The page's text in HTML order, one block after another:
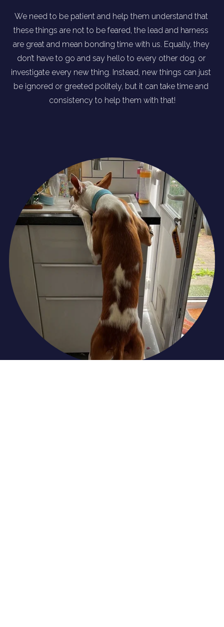
We need to be patient and help them understand that
these things are not to be feared, the lead and harness
are great and mean bonding time with us. Equally, they
don’t have to go and say hello to every other dog, or
investigate every new thing. Instead, new things can just
be ignored or greeted politely, but it can take time and
consistency to help them with that!